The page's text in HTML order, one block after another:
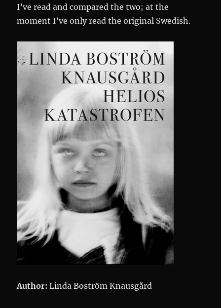
I’ve read and compared the two; at the
moment I’ve only read the original Swedish.
Author:Linda Boström Knausgård